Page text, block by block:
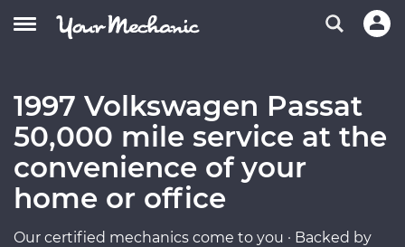
1997 Volkswagen Passat
50,000 mile service at the
convenience of your
home or office
Our certified mechanics come to you · Backed by